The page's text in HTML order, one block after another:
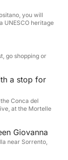
to explore,
back to
the Bay
last time
the Bagni
with
most
you will
UNESCO heritage
go shopping or
a stop for
Conca del
at the Mortelle
Giovanna
near Sorrento,